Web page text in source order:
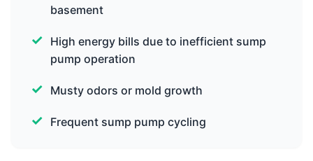
basement
High energy bills due to inefficient sump
pump operation
Musty odors or mold growth
Frequent sump pump cycling